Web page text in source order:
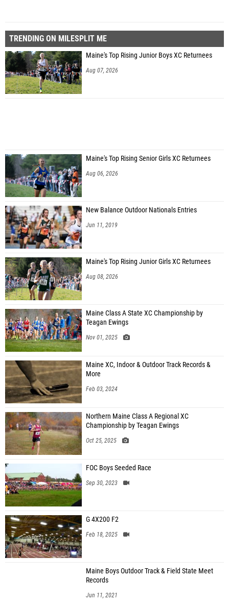
TRENDING ON MILESPLIT ME
Maine's Top Rising Junior Boys XC Returnees
Aug 07, 2026
Maine's Top Rising Senior Girls XC Returnees
Aug 06, 2026
New Balance Outdoor Nationals Entries
Jun 11, 2019
Maine's Top Rising Junior Girls XC Returnees
Aug 08, 2026
Maine Class A State XC Championship by
Teagan Ewings
Nov 01, 2025
Maine XC, Indoor & Outdoor Track Records &
More
Feb 03, 2024
Northern Maine Class A Regional XC
Championship by Teagan Ewings
Oct 25, 2025
FOC Boys Seeded Race
Sep 30, 2023
G 4X200 F2
Feb 18, 2025
Maine Boys Outdoor Track & Field State Meet
Records
Jun 11, 2021